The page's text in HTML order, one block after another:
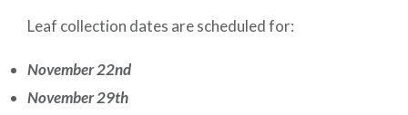
Leaf collection dates are scheduled for:
November 22nd
November 29th